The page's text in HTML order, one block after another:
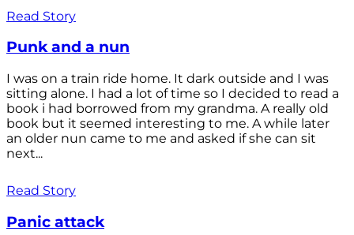
Read Story
Punk and a nun
I was on a train ride home. It dark outside and I was
sitting alone. I had a lot of time so I decided to read a
book i had borrowed from my grandma. A really old
book but it seemed interesting to me. A while later
an older nun came to me and asked if she can sit
next...
Read Story
Panic attack